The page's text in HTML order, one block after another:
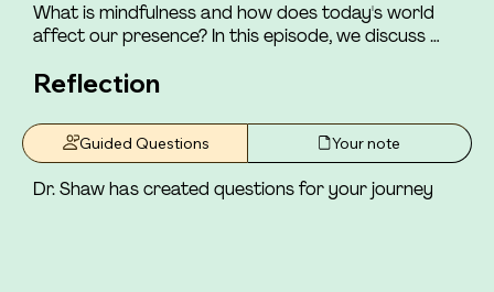
What is mindfulness and how does today's world
affect our presence? In this episode, we discuss
mindfully present with ourselves and those around
that those around her had a "consensus" of which
she was not a part.
Reflection
Guided Questions Your note
Dr. Shaw has created questions for your journey